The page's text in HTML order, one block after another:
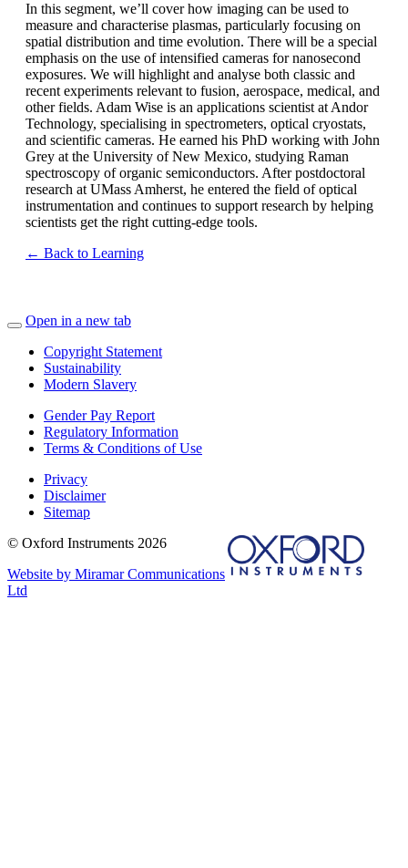
In this segment, we’ll cover how imaging can be used to
measure and characterise plasmas, particularly focusing on
spatial distribution and time evolution. There will be a special
emphasis on the use of intensified cameras for nanosecond
exposures. We will highlight and analyse both classic and
recent experiments relevant to fusion, aerospace, medical, and
other fields. Adam Wise is an applications scientist at Andor
Technology, specialising in spectrometers, optical cryostats,
and scientific cameras. He earned his PhD working with John
Grey at the University of New Mexico, studying Raman
spectroscopy of organic semiconductors. After postdoctoral
research at UMass Amherst, he entered the field of optical
instrumentation and continues to support research by helping
scientists get the right cutting-edge tools.
← Back to Learning
Open in a new tab
Copyright Statement
Sustainability
Modern Slavery
Gender Pay Report
Regulatory Information
Terms & Conditions of Use
Privacy
Disclaimer
Sitemap
© Oxford Instruments 2026
Website by Miramar Communications
Ltd